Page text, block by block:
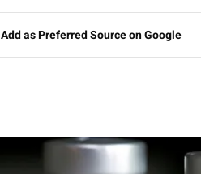
Add as Preferred Source on Google